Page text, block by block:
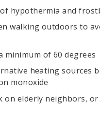
hypothermia and
walking outdoors to
minimum of 60 degrees
heating sources
monoxide
on elderly neighbors,